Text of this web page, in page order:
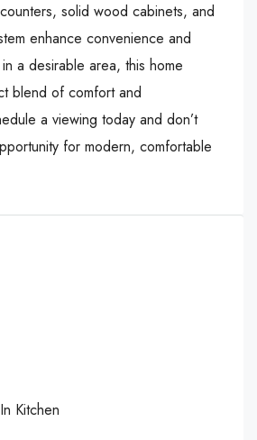
solid wood cabinets, and
enhance convenience and
a desirable area, this home
blend of comfort and
a viewing today and don’t
for modern, comfortable
Kitchen